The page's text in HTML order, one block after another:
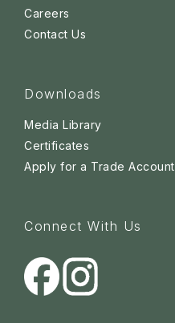
Careers
Contact Us
Downloads
Media Library
Certificates
Apply for a Trade Account
Connect With Us